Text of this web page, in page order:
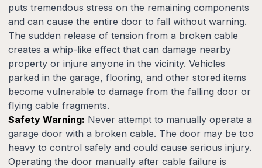
puts tremendous stress on the remaining components
and can cause the entire door to fall without warning.
The sudden release of tension from a broken cable
creates a whip-like effect that can damage nearby
property or injure anyone in the vicinity. Vehicles
parked in the garage, flooring, and other stored items
become vulnerable to damage from the falling door or
flying cable fragments.
Safety Warning: Never attempt to manually operate a
garage door with a broken cable. The door may be too
heavy to control safely and could cause serious injury.
Operating the door manually after cable failure is